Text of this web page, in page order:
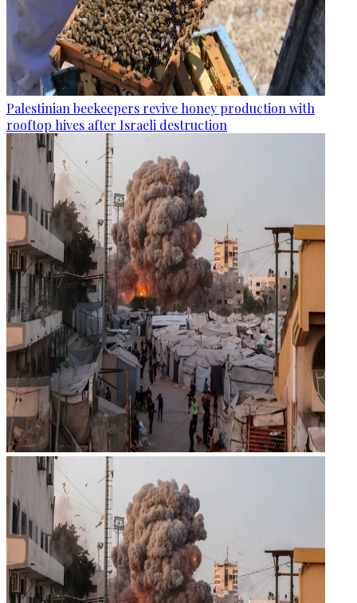
Palestinian beekeepers revive honey production with
rooftop hives after Israeli destruction